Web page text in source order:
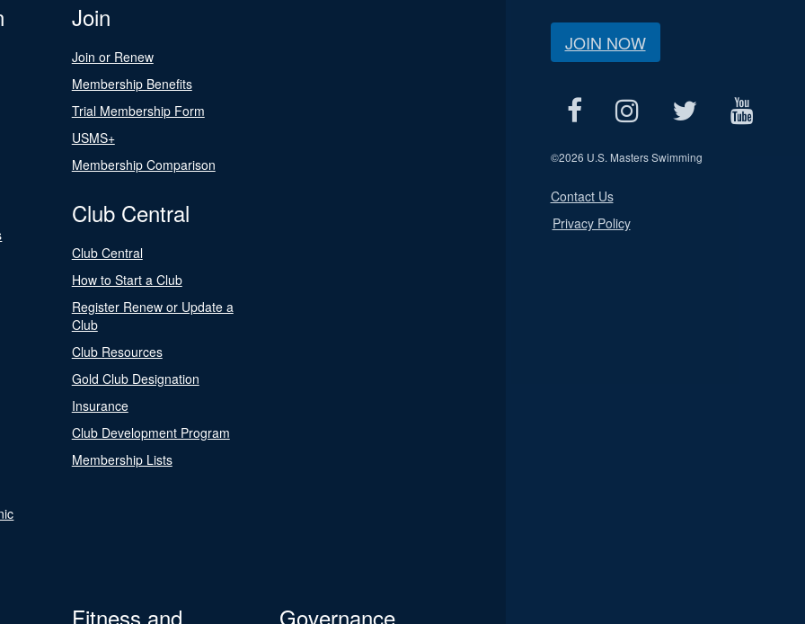
Join
Join or Renew
Membership Benefits
Trial Membership Form
USMS+
Membership Comparison
Club Central
Club Central
How to Start a Club
Register Renew or Update a
Club
Club Resources
Gold Club Designation
Insurance
Club Development Program
Membership Lists
Fitness and
Governance
JOIN NOW
©2026 U.S. Masters Swimming
Contact Us
Privacy Policy